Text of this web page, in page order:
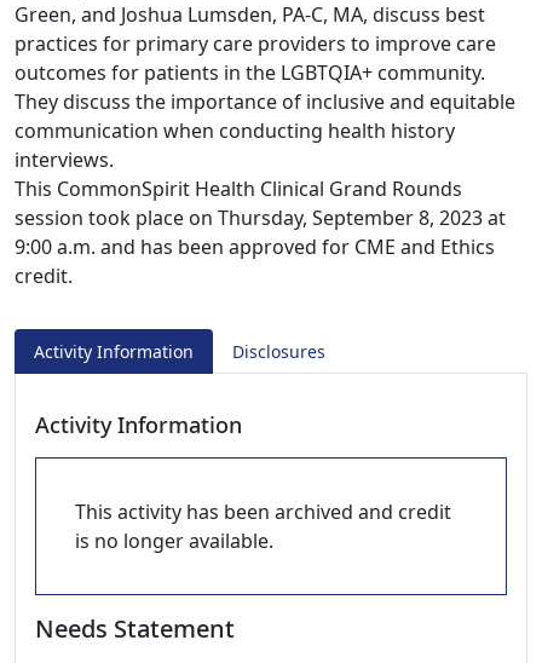
Green, and Joshua Lumsden, PA-C, MA, discuss best
practices for primary care providers to improve care
outcomes for patients in the LGBTQIA+ community.
They discuss the importance of inclusive and equitable
communication when conducting health history
interviews.
This CommonSpirit Health Clinical Grand Rounds
session took place on Thursday, September 8, 2023 at
9:00 a.m. and has been approved for CME and Ethics
credit.
Activity Information Disclosures
Activity Information
This activity has been archived and credit
is no longer available.
Needs Statement